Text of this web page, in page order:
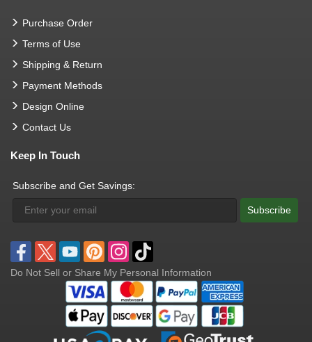
Purchase Order
Terms of Use
Shipping & Return
Payment Methods
Design Online
Contact Us
Keep In Touch
Subscribe and Get Savings:
Subscribe
Do Not Sell or Share My Personal Information